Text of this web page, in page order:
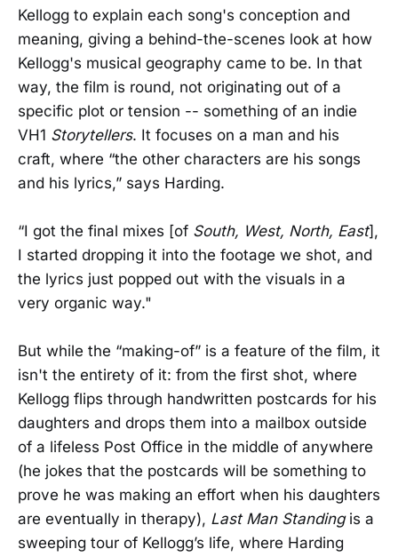
Kellogg to explain each song's conception and
meaning, giving a behind-the-scenes look at how
Kellogg's musical geography came to be. In that
way, the film is round, not originating out of a
specific plot or tension -- something of an indie
VH1 Storytellers. It focuses on a man and his
craft, where “the other characters are his songs
and his lyrics,” says Harding.
“I got the final mixes [of South, West, North, East],
I started dropping it into the footage we shot, and
the lyrics just popped out with the visuals in a
very organic way."
But while the “making-of” is a feature of the film, it
isn't the entirety of it: from the first shot, where
Kellogg flips through handwritten postcards for his
daughters and drops them into a mailbox outside
of a lifeless Post Office in the middle of anywhere
(he jokes that the postcards will be something to
prove he was making an effort when his daughters
are eventually in therapy), Last Man Standingis a
sweeping tour of Kellogg’s life, where Harding